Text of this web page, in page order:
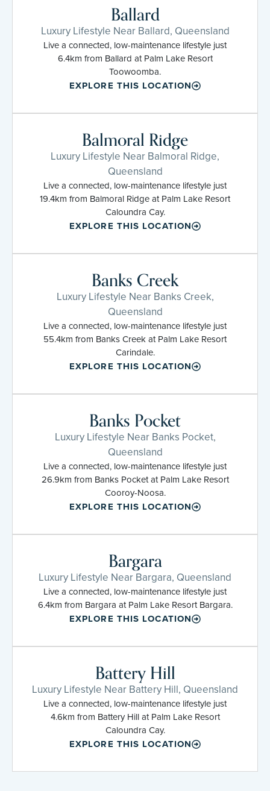
Ballard
Luxury Lifestyle Near Ballard, Queensland
Live a connected, low-maintenance lifestyle just
6.4km from Ballard at Palm Lake Resort
Toowoomba.
EXPLORE THIS LOCATION
Balmoral Ridge
Luxury Lifestyle Near Balmoral Ridge,
Queensland
Live a connected, low-maintenance lifestyle just
19.4km from Balmoral Ridge at Palm Lake Resort
Caloundra Cay.
EXPLORE THIS LOCATION
Banks Creek
Luxury Lifestyle Near Banks Creek,
Queensland
Live a connected, low-maintenance lifestyle just
55.4km from Banks Creek at Palm Lake Resort
Carindale.
EXPLORE THIS LOCATION
Banks Pocket
Luxury Lifestyle Near Banks Pocket,
Queensland
Live a connected, low-maintenance lifestyle just
26.9km from Banks Pocket at Palm Lake Resort
Cooroy-Noosa.
EXPLORE THIS LOCATION
Bargara
Luxury Lifestyle Near Bargara, Queensland
Live a connected, low-maintenance lifestyle just
6.4km from Bargara at Palm Lake Resort Bargara.
EXPLORE THIS LOCATION
Battery Hill
Luxury Lifestyle Near Battery Hill, Queensland
Live a connected, low-maintenance lifestyle just
4.6km from Battery Hill at Palm Lake Resort
Caloundra Cay.
EXPLORE THIS LOCATION